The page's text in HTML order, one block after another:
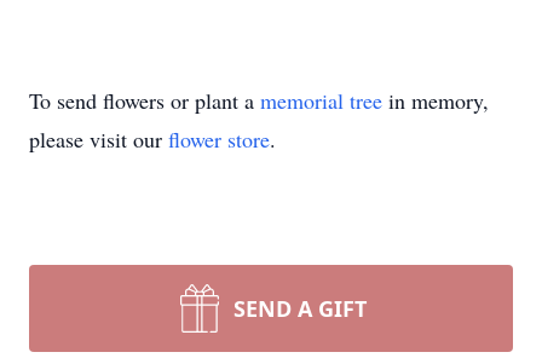
To send flowers or plant a memorial tree in memory,
please visit our flower store.
SEND A GIFT